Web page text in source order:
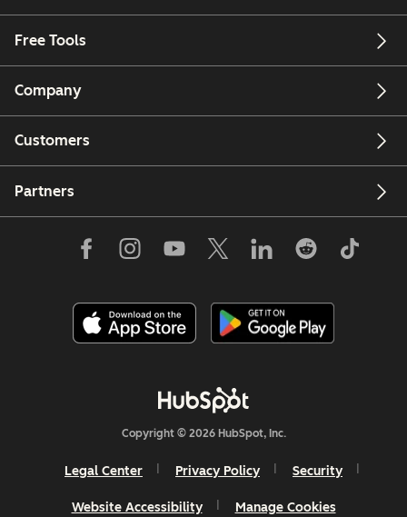
Free Tools
Company
Customers
Partners
Copyright © 2026 HubSpot, Inc.
Legal Center Privacy Policy Security
Website Accessibility Manage Cookies